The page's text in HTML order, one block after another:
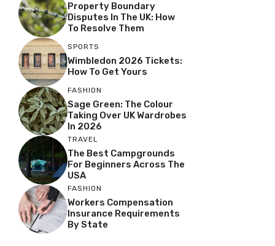
Property Boundary
Disputes In The UK: How
To Resolve Them
SPORTS
Wimbledon 2026 Tickets:
How To Get Yours
FASHION
Sage Green: The Colour
Taking Over UK Wardrobes
In 2026
TRAVEL
The Best Campgrounds
For Beginners Across The
USA
FASHION
Workers Compensation
Insurance Requirements
By State